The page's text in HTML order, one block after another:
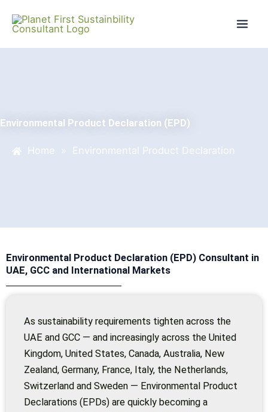
Environmental Product Declaration (EPD)
Home » Environmental Product Declaration
Environmental Product Declaration (EPD) Consultant in
UAE, GCC and International Markets
As sustainability requirements tighten across the
UAE and GCC — and increasingly across the United
Kingdom, United States, Canada, Australia, New
Zealand, Germany, France, Italy, the Netherlands,
Switzerland and Sweden — Environmental Product
Declarations (EPDs) are quickly becoming a